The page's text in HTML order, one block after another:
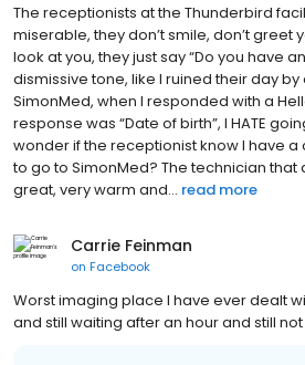
The receptionists at the Thunderbird
miserable, they don’t smile, don’t greet
look at you, they just say “Do you have
dismissive tone, like I ruined their day
SimonMed, when I responded with a
response was “Date of birth”, I HATE
wonder if the receptionist know I have
to go to SimonMed? The technician
great, very warm and... read more
Carrie Feinman
on Facebook
Worst imaging place I have ever dealt
and still waiting after an hour and still